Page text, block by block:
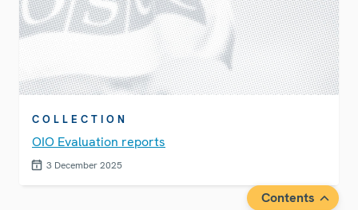
COLLECTION
OIO Evaluation reports
3 December 2025
Contents